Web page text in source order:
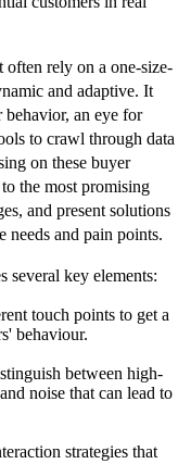
often rely on a one-size-
and adaptive. It
behavior, an eye for
to crawl through data
on these buyer
the most promising
and present solutions
needs and pain points.
several key elements:
touch points to get a
behaviour.
between high-
noise that can lead to
strategies that